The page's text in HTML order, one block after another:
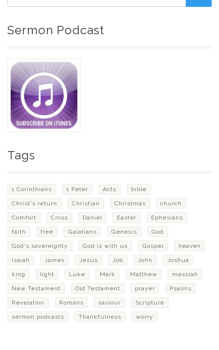
Sermon Podcast
Tags
1 Corinthians 1 Peter Acts bible
Christ's return Christian Christmas church
Comfort Cross Daniel Easter Ephesians
faith free Galatians Genesis God
God's sovereignty God is with us Gospel heaven
Isaiah James Jesus Job John Joshua
king light Luke Mark Matthew messiah
New Testament Old Testament prayer Psalms
Revelation Romans saviour Scripture
sermon podcasts Thankfulness worry